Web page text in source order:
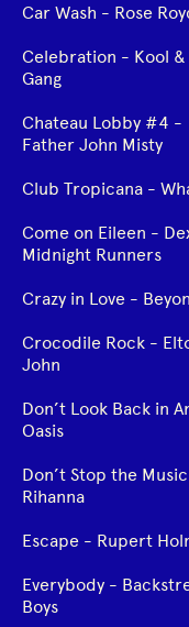
Car Wash - Rose
Celebration - Kool
Gang
Chateau Lobby #4 -
Father John Misty
Club Tropicana -
Come on Eileen -
Midnight Runners
Crazy in Love -
Crocodile Rock -
John
Don’t Look Back in
Oasis
Don’t Stop the
Rihanna
Escape - Rupert
Everybody -
Boys